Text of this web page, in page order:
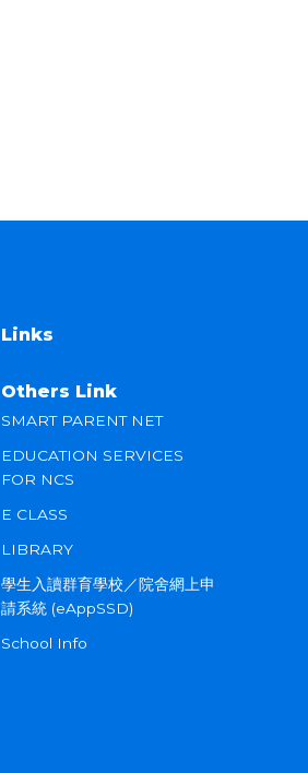
Links
Others Link
SMART PARENT NET
EDUCATION SERVICES
FOR NCS
E CLASS
LIBRARY
學生入讀群育學校／院舍網上申
請系統 (eAppSSD)
School Info